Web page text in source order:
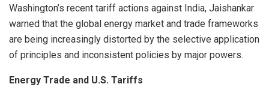
Washington’s recent tariff actions against India, Jaishankar
warned that the global energy market and trade frameworks
are being increasingly distorted by the selective application
of principles and inconsistent policies by major powers.
Energy Trade and U.S. Tariffs